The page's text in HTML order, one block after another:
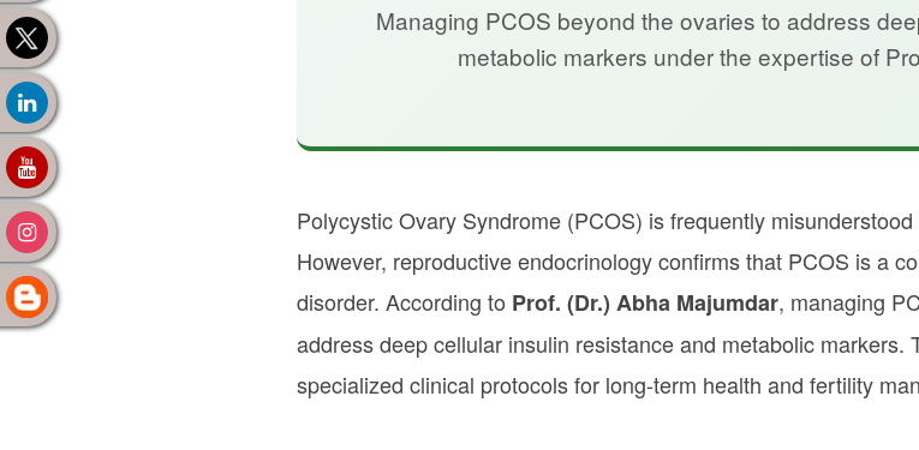
Managing PCOS beyond the ovaries to address
metabolic markers under the expertise of
Polycystic Ovary Syndrome (PCOS) is frequently
However, reproductive endocrinology confirms that PCOS is a
disorder. According to Prof. (Dr.) Abha Majumdar, managing
address deep cellular insulin resistance and metabolic
specialized clinical protocols for long-term health and fertility